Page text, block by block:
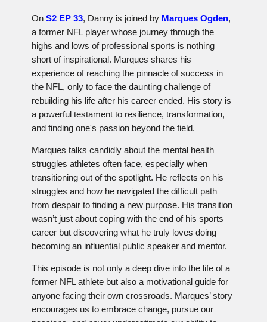
On S2 EP 33, Danny is joined by Marques Ogden,
a former NFL player whose journey through the
highs and lows of professional sports is nothing
short of inspirational. Marques shares his
experience of reaching the pinnacle of success in
the NFL, only to face the daunting challenge of
rebuilding his life after his career ended. His story is
a powerful testament to resilience, transformation,
and finding one's passion beyond the field.
Marques talks candidly about the mental health
struggles athletes often face, especially when
transitioning out of the spotlight. He reflects on his
struggles and how he navigated the difficult path
from despair to finding a new purpose. His transition
wasn’t just about coping with the end of his sports
career but discovering what he truly loves doing —
becoming an influential public speaker and mentor.
This episode is not only a deep dive into the life of a
former NFL athlete but also a motivational guide for
anyone facing their own crossroads. Marques’ story
encourages us to embrace change, pursue our